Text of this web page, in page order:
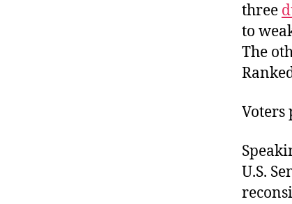
three
to
The
Voters
U.S.